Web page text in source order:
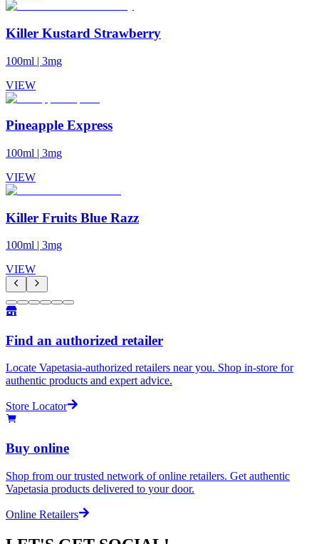
Killer Kustard Strawberry
100ml | 3mg
VIEW
Pineapple Express
100ml | 3mg
VIEW
Killer Fruits Blue Razz
100ml
3mg
VIEW
Find an authorized retailer
Locate Vapetasia-authorized retailers near you. Shop in-store for
authentic products and expert advice.
Store Locator
Buy online
Shop from our trusted network of online retailers. Get authentic
Vapetasia products delivered to your door.
Online Retailers